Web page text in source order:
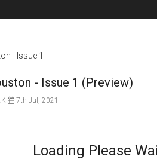
- Issue 1
- Issue 1 (Preview)
7th Jul, 2021
Loading Please